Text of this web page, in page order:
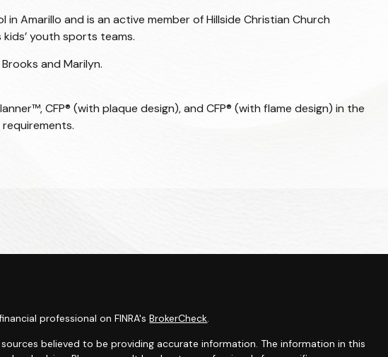
Amarillo and is an active member of Hillside Christian Church
youth sports teams.
and Marilyn.
™, CFP® (with plaque design), and CFP® (with flame design) in the
professional on FINRA'sBrokerCheck.
believed to be providing accurate information. The information in this